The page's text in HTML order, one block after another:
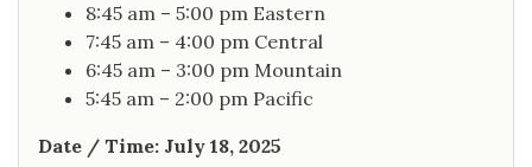
8:45 am – 5:00 pm Eastern
7:45 am – 4:00 pm Central
6:45 am – 3:00 pm Mountain
5:45 am – 2:00 pm Pacific
Date / Time: July 18, 2025